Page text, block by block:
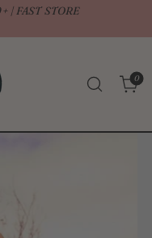
| FAST STORE
0